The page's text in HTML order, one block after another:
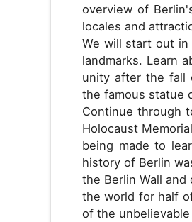
overview of
locales and
We will start out in
landmarks. Learn
unity after the fall
the famous statue
Continue through
Holocaust
being made to
history of Berlin
the Berlin Wall
the world for half
of the